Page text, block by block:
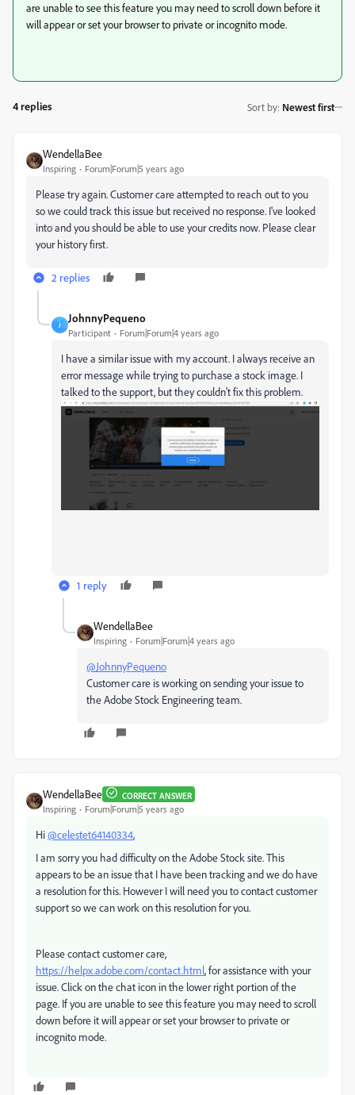
are unable to see this feature you may need to scroll down before it
will appear or set your browser to private or incognito mode.
4 replies Sort by: Newest first
WendellaBee
Inspiring Forum|Forum|5 years ago
Please try again. Customer care attempted to reach out to you
so we could track this issue but received no response. I've looked
into and you should be able to use your credits now. Please clear
your history first.
2 replies
J
JohnnyPequeno
Participant Forum|Forum|4 years ago
I have a similar issue with my account. I always receivean
error message while trying to purchase a stock image. I
talked to the support, but they couldn't fix this problem.
1 reply
WendellaBee
Inspiring Forum|Forum|4 years ago
@JohnnyPequeno
Customer care is working on sending your issue to
the Adobe Stock Engineering team.
WendellaBee CORRECT ANSWER
Inspiring Forum|Forum|5 years ago
Hi@celestet64140334,
I am sorry you had difficulty on the Adobe Stock site. This
appears to be an issue that I have been tracking and we do have
a resolution for this. However I will need you to contact customer
support so we can work on this resolution for you.
Please contact customer care,
https://helpx.adobe.com/contact.html, for assistance with your
issue. Click on the chat icon in the lower right portion of the
page. If you are unable to see this feature you may need to scroll
down before it will appear or set your browser to private or
incognito mode.